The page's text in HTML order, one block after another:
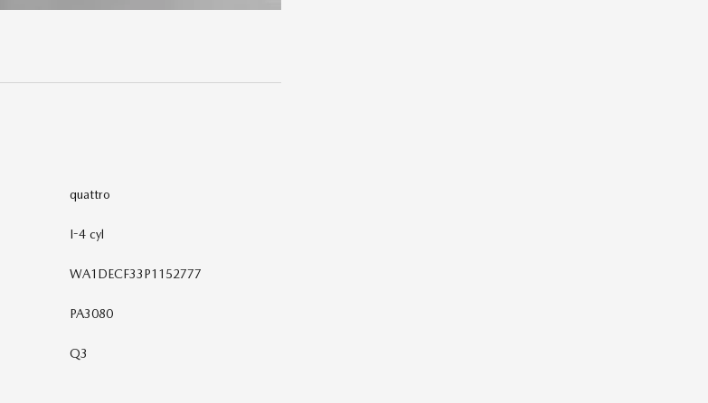
quattro
I-4 cyl
WA1DECF33P1152777
PA3080
Q3